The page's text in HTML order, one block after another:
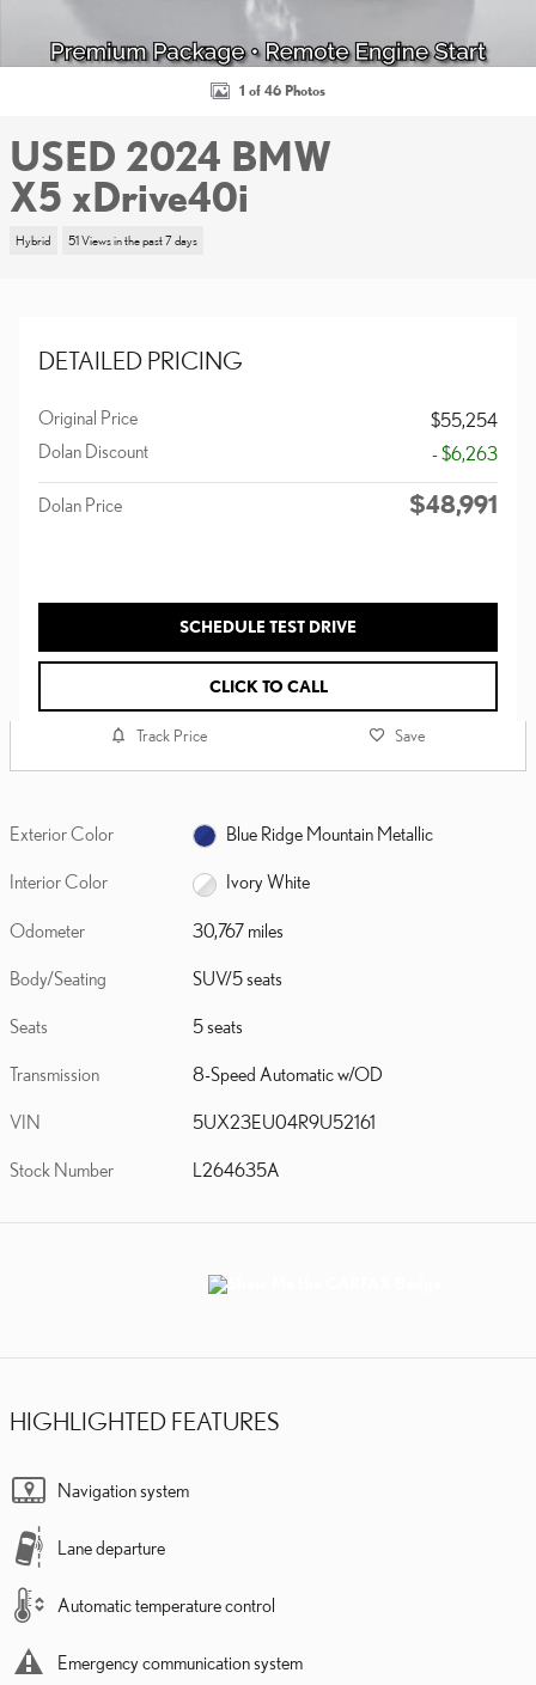
1 of 46 Photos
USED 2024 BMW
X5 xDrive40i
Hybrid 51 Views in the past 7 days
DETAILED PRICING
Original Price
$55,254
Dolan Discount
- $6,263
Dolan Price $48,991
SCHEDULE TEST DRIVE
CLICK TO CALL
Track Price Save
Exterior Color Blue Ridge Mountain Metallic
Interior Color Ivory White
Odometer 30,767 miles
Body/Seating SUV/5 seats
Seats 5 seats
Transmission 8-Speed Automatic w/OD
VIN 5UX23EU04R9U52161
Stock Number L264635A
HIGHLIGHTED FEATURES
Navigation system
Lane departure
Automatic temperature control
Emergency communication system